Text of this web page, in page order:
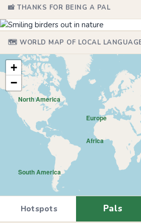
📸 THANKS FOR BEING A PAL
🗺️ WORLD MAP OF LOCAL
North America
South America
Europe
Africa
+
−
Hotspots Pals